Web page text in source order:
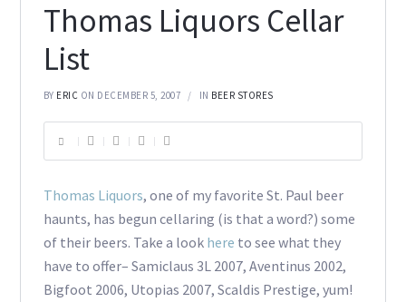
Thomas Liquors Cellar
List
BY ERIC ON DECEMBER 5, 2007 IN BEER STORES
Thomas Liquors, one of my favorite St. Paul beer
haunts, has begun cellaring (is that a word?) some
of their beers. Take a look here to see what they
have to offer– Samiclaus 3L 2007, Aventinus 2002,
Bigfoot 2006, Utopias 2007, Scaldis Prestige, yum!